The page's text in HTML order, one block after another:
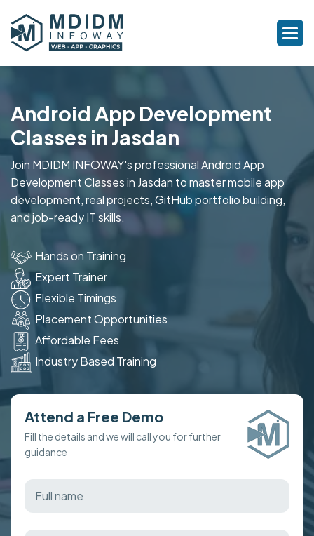
Android App Development
Classes in Jasdan
Join MDIDM INFOWAY's professional Android App
Development Classes in Jasdan to master mobile app
development, real projects, GitHub portfolio building,
and job-ready IT skills.
Hands on Training
Expert Trainer
Flexible Timings
Placement Opportunities
Affordable Fees
Industry Based Training
Attend a Free Demo
Fill the details and we will call you for further
guidance